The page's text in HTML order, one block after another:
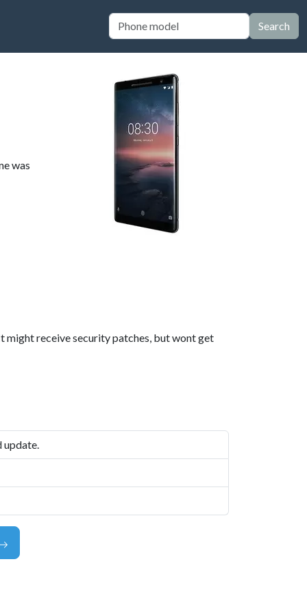
Search
was
might receive security patches, but wont get
update.